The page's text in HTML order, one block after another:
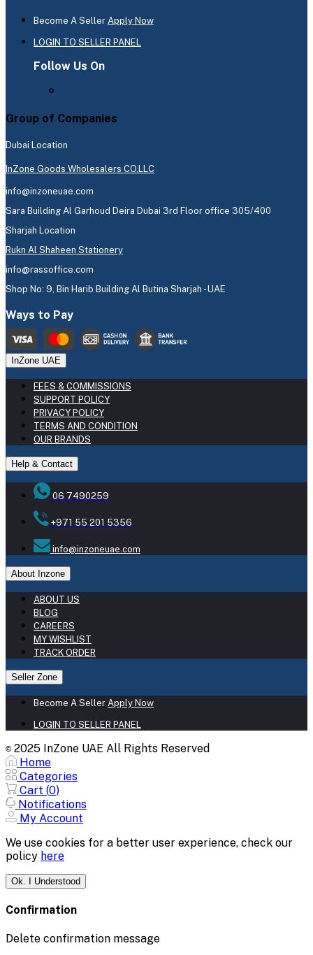
Become A Seller Apply Now
LOGIN TO SELLER PANEL
Follow Us On
Group of Companies
Dubai Location
InZone Goods Wholesalers CO.LLC
info@inzoneuae.com
Sara Building Al Garhoud Deira Dubai 3rd Floor office 305/400
Sharjah Location
Rukn Al Shaheen Stationery
info@rassoffice.com
Shop No: 9, Bin Harib Building Al Butina Sharjah - UAE
Ways to Pay
InZone UAE
FEES & COMMISSIONS
SUPPORT POLICY
PRIVACY POLICY
TERMS AND CONDITION
OUR BRANDS
Help & Contact
06 7490259
+971 55 201 5356
info@inzoneuae.com
About Inzone
ABOUT US
BLOG
CAREERS
MY WISHLIST
TRACK ORDER
Seller Zone
Become A Seller Apply Now
LOGIN TO SELLER PANEL
© 2025 InZone UAE All Rights Reserved
Home
Categories
Cart (0)
Notifications
My Account
We use cookies for a better user experience, check our
policy here
Ok. I Understood
Confirmation
Delete confirmation message